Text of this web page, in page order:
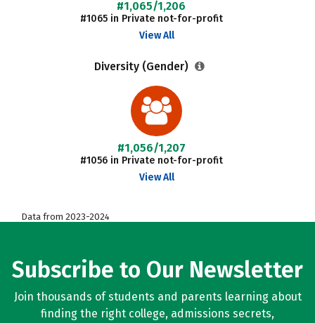
#1,065/1,206
#1065 in Private not-for-profit
View All
Diversity (Gender)
#1,056/1,207
#1056 in Private not-for-profit
View All
Data from 2023-2024
Subscribe to Our Newsletter
Join thousands of students and parents learning about
finding the right college, admissions secrets,